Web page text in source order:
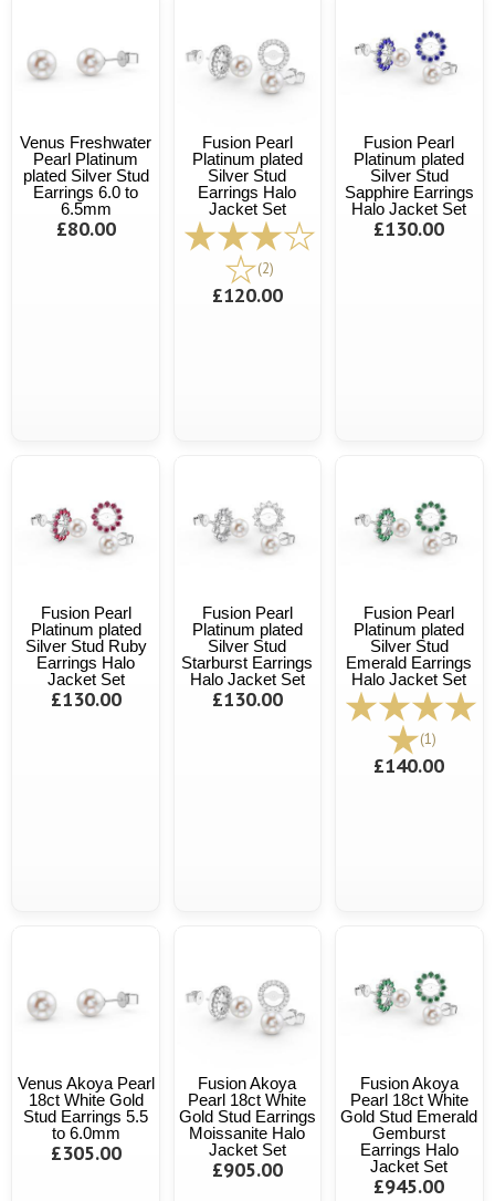
Venus Freshwater
Pearl Platinum
plated Silver Stud
Earrings 6.0 to
6.5mm
£80.00
Fusion Pearl
Platinum plated
Silver Stud
Earrings Halo
Jacket Set
(2)
£120.00
Fusion Pearl
Platinum plated
Silver Stud
Sapphire Earrings
Halo Jacket Set
£130.00
Fusion Pearl
Platinum plated
Silver Stud Ruby
Earrings Halo
Jacket Set
£130.00
Fusion Pearl
Platinum plated
Silver Stud
Starburst Earrings
Halo Jacket Set
£130.00
Fusion Pearl
Platinum plated
Silver Stud
Emerald Earrings
Halo Jacket Set
(1)
£140.00
Venus Akoya Pearl
18ct White Gold
Stud Earrings 5.5
to 6.0mm
£305.00
Fusion Akoya
Pearl 18ct White
Gold Stud Earrings
Moissanite Halo
Jacket Set
£905.00
Fusion Akoya
Pearl 18ct White
Gold Stud Emerald
Gemburst
Earrings Halo
Jacket Set
£945.00